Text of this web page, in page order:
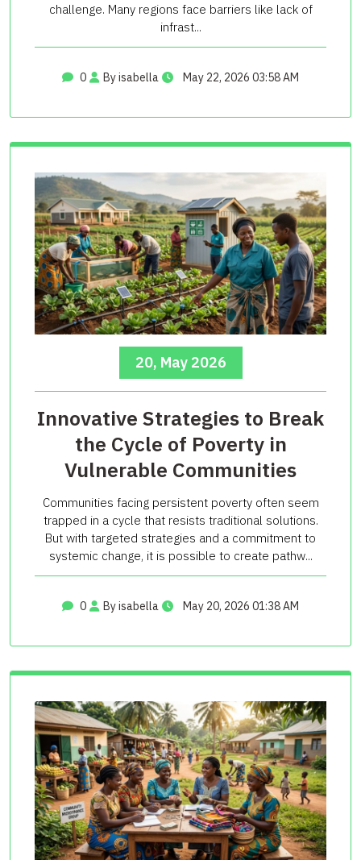
challenge. Many regions face barriers like lack of
infrast...
0 By isabella May 22, 2026 03:58 AM
20, May 2026
Innovative Strategies to Break
the Cycle of Poverty in
Vulnerable Communities
Communities facing persistent poverty often seem
trapped in a cycle that resists traditional solutions.
But with targeted strategies and a commitment to
systemic change, it is possible to create pathw...
0 By isabella May 20, 2026 01:38 AM